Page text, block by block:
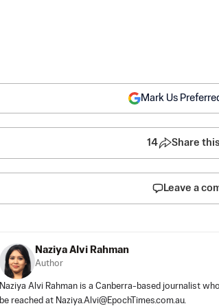
Mark Us
14 Share
Leave a
Naziya Alvi Rahman
Author
Naziya Alvi Rahman is a Canberra-based journalist
be reached at Naziya.Alvi@EpochTimes.com.au.